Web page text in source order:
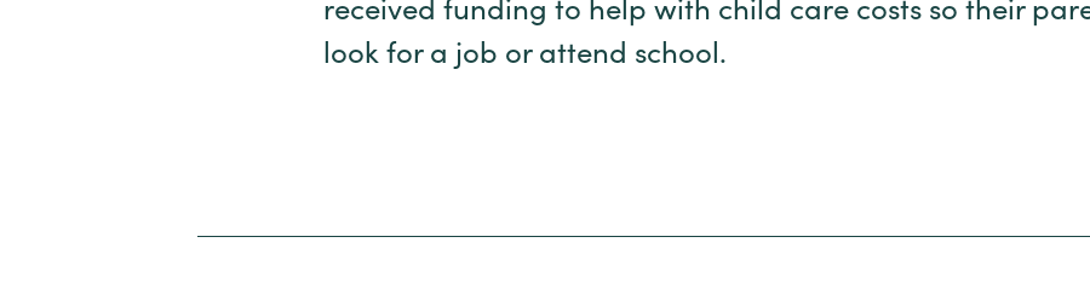
received funding to help with child care costs so their
look for a job or attend school.